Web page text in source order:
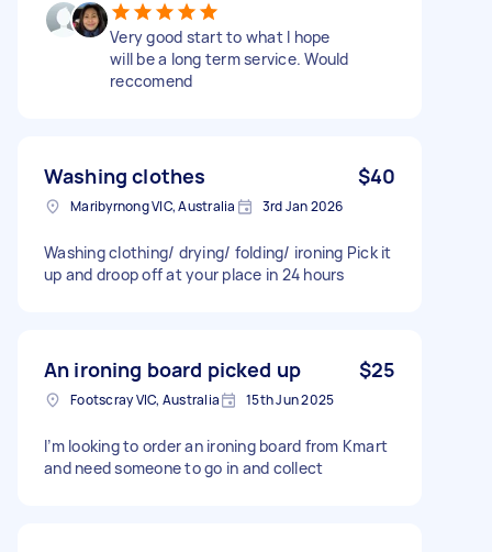
Very good start to what I hope
will be a long term service. Would
reccomend
Washing clothes $40
Maribyrnong VIC, Australia 3rd Jan 2026
Washing clothing/ drying/ folding/ ironing Pick it
up and droop off at your place in 24 hours
An ironing board picked up $25
Footscray VIC, Australia 15th Jun 2025
I’m looking to order an ironing board from Kmart
and need someone to go in and collect